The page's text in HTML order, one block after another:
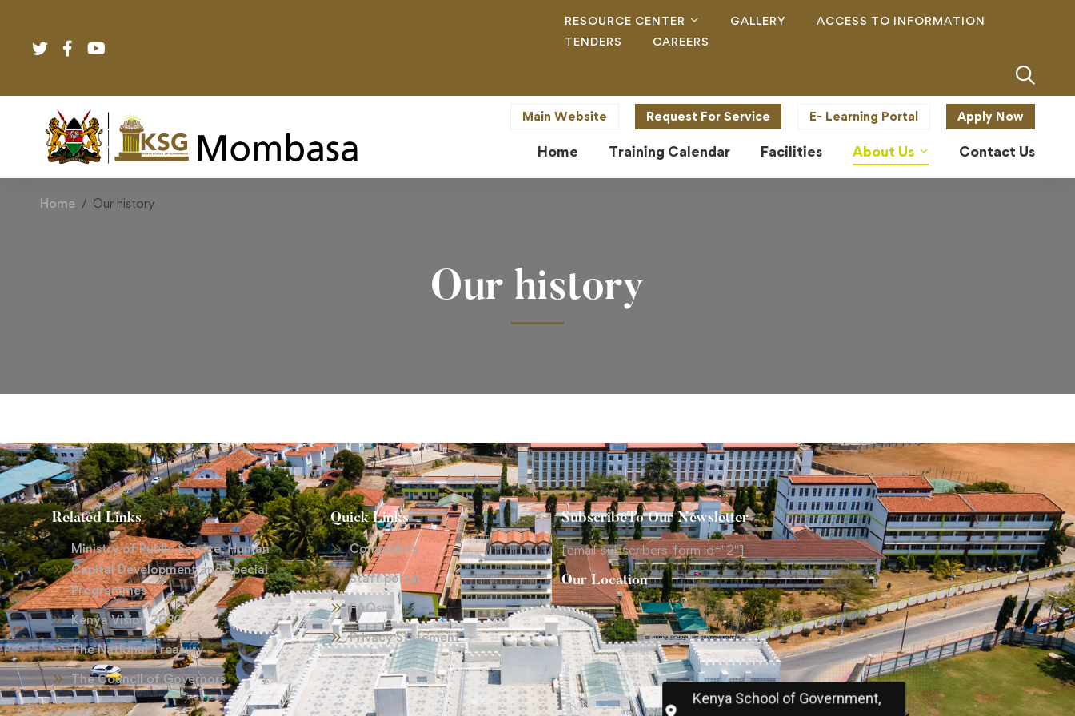
RESOURCE CENTER GALLERY
ACCESS TO INFORMATION
TENDERS
CAREERS
Main Website Request For Service E- Learning Portal Apply Now
Home Training Calendar Facilities About Us Contact Us
Home Our history
Our history
Related Links
Ministry of Public Service, Human
Capital Development and Special
Programmes
Kenya Vision 2030
The National Treasury
The Council of Governors
Quick Links
Complaints
Staff portal
FAQs
Privacy Statement
SubscribeTo Our Newsletter
[email-subscribers-form id="2"]
Our Location
Kenya School of Government,